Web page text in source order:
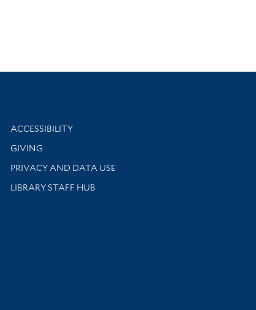
Library Information
ACCESSIBILITY
GIVING
PRIVACY AND DATA USE
LIBRARY STAFF HUB